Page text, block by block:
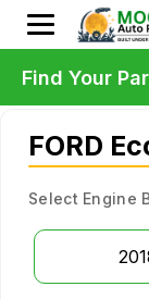
FORD
Select Engine
Find Your